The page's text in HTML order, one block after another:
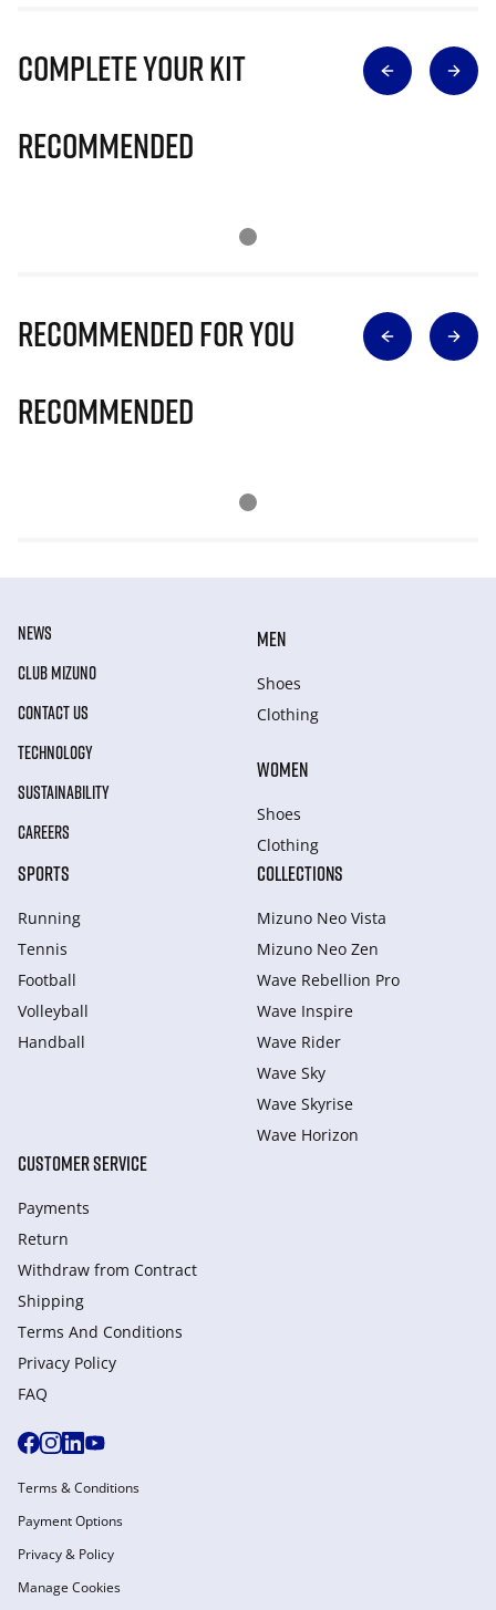
Complete Your Kit
Recommended
Recommended for you
Recommended
NEWS
CLUB MIZUNO
CONTACT US
TECHNOLOGY
SUSTAINABILITY
CAREERS
MEN
Shoes
Clothing
WOMEN
Shoes
Clothing
SPORTS
Running
Tennis
Football
Volleyball
Handball
COLLECTIONS
Mizuno Neo Vista
Mizuno Neo Zen
Wave Rebellion Pro
Wave Inspire
Wave Rider
Wave Sky
Wave Skyrise
Wave Horizon
CUSTOMER SERVICE
Payments
Return
Withdraw from Сontract
Shipping
Terms And Conditions
Privacy Policy
FAQ
Terms & Conditions
Payment Options
Privacy & Policy
Manage Cookies